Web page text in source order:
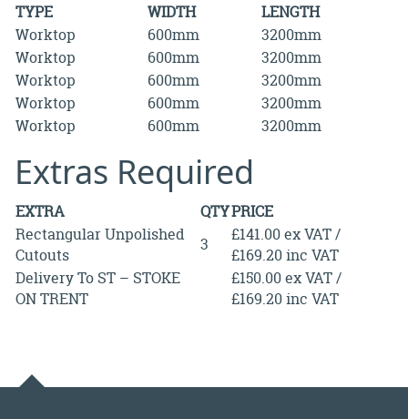
TYPE WIDTH
LENGTH
Worktop
600mm
3200mm
Worktop
600mm
3200mm
Worktop
600mm
3200mm
Worktop
600mm
3200mm
Worktop
600mm 3200mm
Extras Required
EXTRA QTYPRICE
Rectangular Unpolished
Cutouts
3
£141.00 ex VAT /
£169.20 inc VAT
Delivery To ST – STOKE
ON TRENT
£150.00 ex VAT /
£169.20 inc VAT